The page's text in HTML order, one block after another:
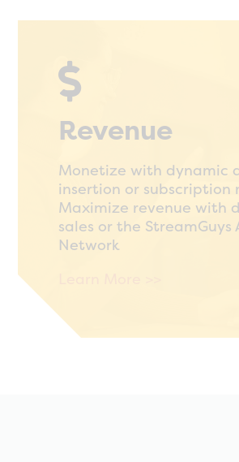

Revenue
Monetize with dynamic
insertion or subscription
Maximize revenue with
sales or the StreamGuys
Network